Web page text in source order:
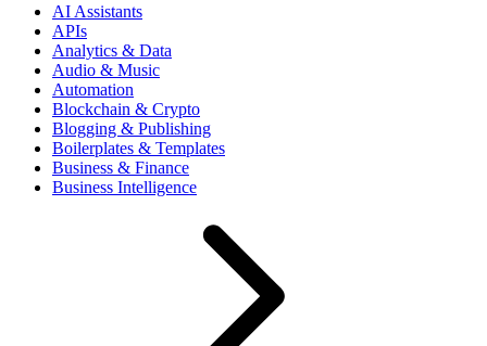
AI Assistants
APIs
Analytics & Data
Audio & Music
Automation
Blockchain & Crypto
Blogging & Publishing
Boilerplates & Templates
Business & Finance
Business Intelligence